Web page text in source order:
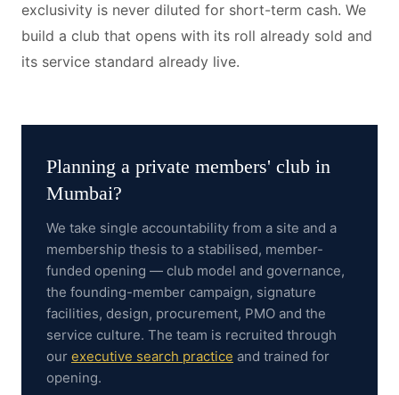
exclusivity is never diluted for short-term cash. We
build a club that opens with its roll already sold and
its service standard already live.
Planning a private members' club in
Mumbai?
We take single accountability from a site and a
membership thesis to a stabilised, member-
funded opening — club model and governance,
the founding-member campaign, signature
facilities, design, procurement, PMO and the
service culture. The team is recruited through
our executive search practice and trained for
opening.